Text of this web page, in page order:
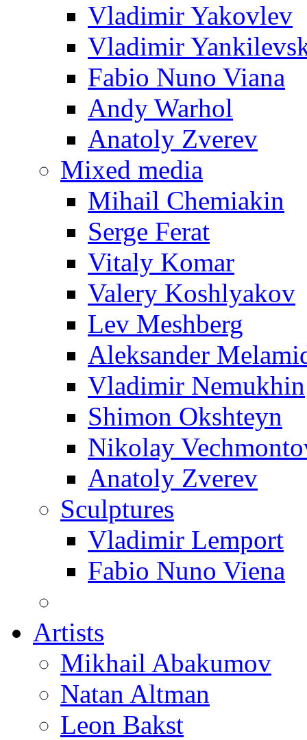
Vladimir Yakovlev
Vladimir
Fabio Nuno Viana
Andy Warhol
Anatoly Zverev
Mixed media
Mihail Chemiakin
Serge Ferat
Vitaly Komar
Valery Koshlyakov
Lev Meshberg
Aleksander
Vladimir Nemukhin
Shimon Okshteyn
Nikolay
Anatoly Zverev
Sculptures
Vladimir Lemport
Fabio Nuno Viena
Artists
Mikhail Abakumov
Natan Altman
Leon Bakst